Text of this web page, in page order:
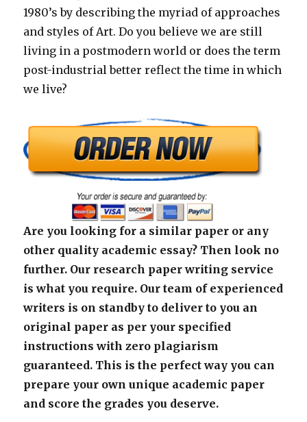
1980’s by describing the myriad of approaches
and styles of Art. Do you believe we are still
living in a postmodern world or does the term
post-industrial better reflect the time in which
we live?
Are you looking for a similar paper or any
other quality academic essay? Then look no
further. Our research paper writing service
is what you require. Our team of experienced
writers is on standby to deliver to you an
original paper as per your specified
instructions with zero plagiarism
guaranteed. This is the perfect way you can
prepare your own unique academic paper
and score the grades you deserve.